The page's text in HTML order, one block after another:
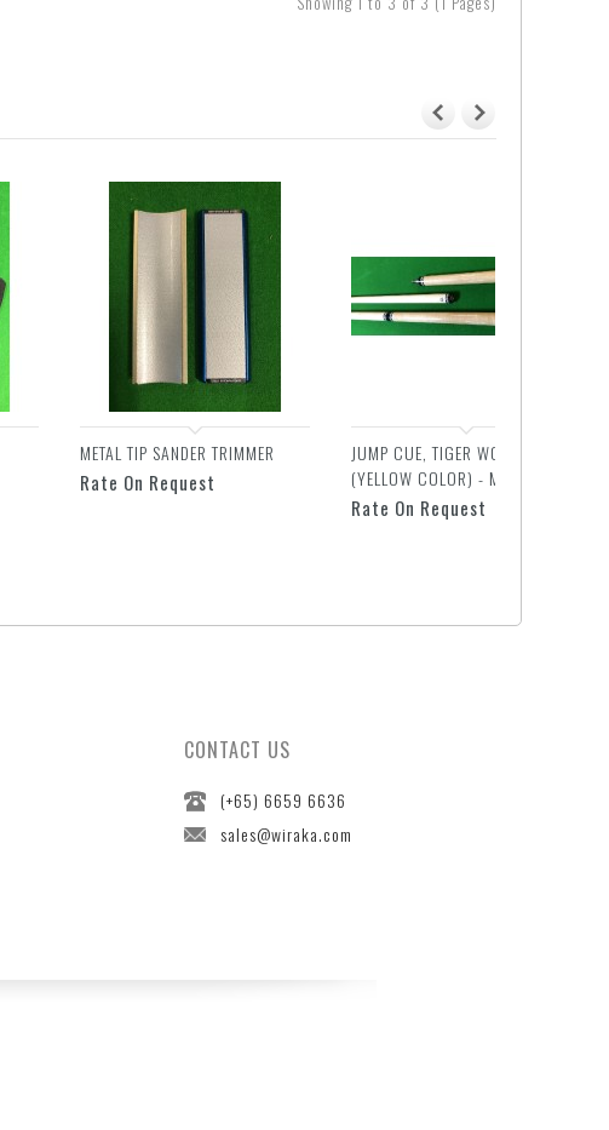
METAL TIP SANDER TRIMMER
Rate On Request
JUMP CUE, TIGER WOOD
(YELLOW COLOR) - MIT
Rate On Request
CONTACT US
(+65) 6659 6636
sales@wiraka.com